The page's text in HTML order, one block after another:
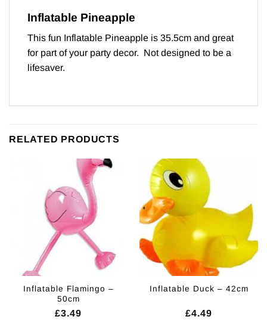
Inflatable Pineapple
This fun Inflatable Pineapple is 35.5cm and great
for part of your party decor. Not designed to be a
lifesaver.
RELATED PRODUCTS
Inflatable Flamingo –
50cm
£3.49
Inflatable Duck – 42cm
£4.49